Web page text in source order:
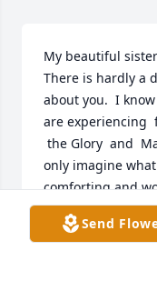
My beautiful
There is hardly a
about you.  I
are experiencing
only imagine
comforting and
seen Jesus face
until we meet
Send